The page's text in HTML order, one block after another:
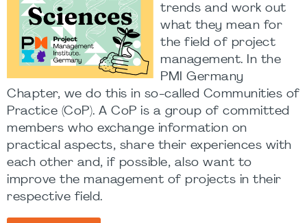
trends and work out
what they mean for
the field of project
management. In the
PMI Germany
Chapter, we do this in so-called Communities of
Practice (CoP). A CoP is a group of committed
members who exchange information on
practical aspects, share their experiences with
each other and, if possible, also want to
improve the management of projects in their
respective field.